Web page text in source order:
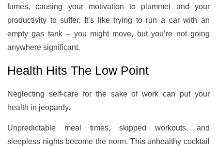
fumes, causing your motivation to plummet and your
productivity to suffer. It’s like trying to run a car with an
empty gas tank – you might move, but you’re not going
anywhere significant.
Health Hits The Low Point
Neglecting self-care for the sake of work can put your
health in jeopardy.
Unpredictable meal times, skipped workouts, and
sleepless nights become the norm. This unhealthy cocktail